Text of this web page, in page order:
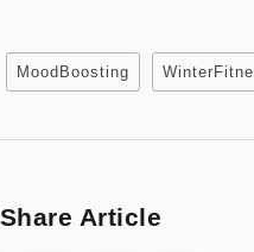
MoodBoosting
Share Article